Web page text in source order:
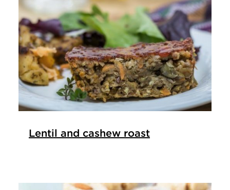
Lentil and cashew roast